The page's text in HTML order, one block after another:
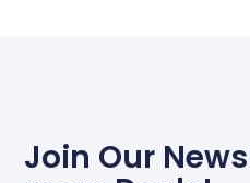
Join Our